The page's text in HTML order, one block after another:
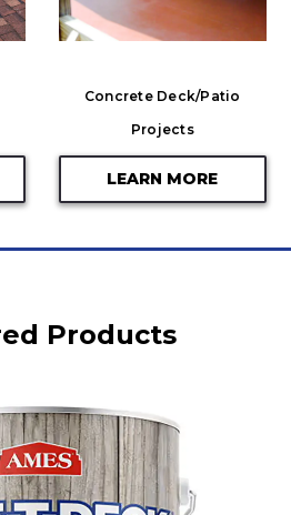
Concrete Deck/Patio
Projects
LEARN MORE
Products